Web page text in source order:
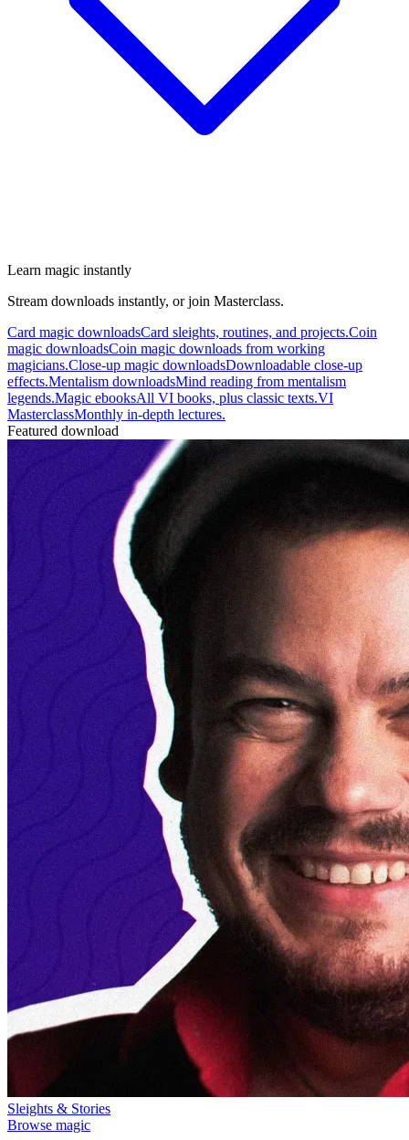
Learn magic instantly
Stream downloads instantly, or join Masterclass.
Card magic downloadsCard sleights, routines, and projects.Coin
magic downloadsCoin magic downloads from working
magicians.Close-up magic downloadsDownloadable close-up
effects.Mentalism downloadsMind reading from mentalism
legends.Magic ebooksAll VI books, plus classic texts.VI
MasterclassMonthly in-depth lectures.
Featured download
Sleights & Stories
Browse magic